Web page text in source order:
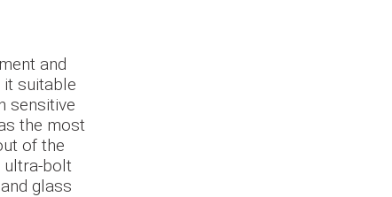
and
suitable
sensitive
the most
of the
ultra-bolt
glass